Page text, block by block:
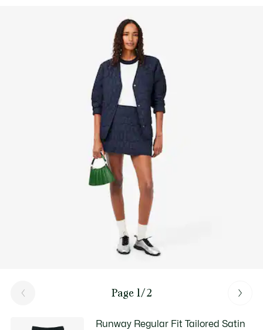
Removable, adjustable strap: 33.5”–47.2” / 85–120cm
Inner: 1 credit card pocket
Carry in hand or cross-body
Tonal debossed crocodile on base
Page 1/2
Runway Regular Fit Tailored Satin